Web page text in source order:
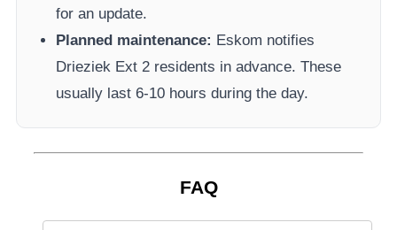
for an update.
Planned maintenance: Eskom notifies
Drieziek Ext 2 residents in advance. These
usually last 6-10 hours during the day.
FAQ